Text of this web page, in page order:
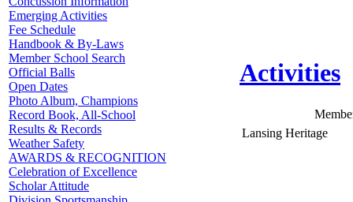
Emerging Activities
Fee Schedule
Handbook & By-Laws
Member School Search
Official Balls
Open Dates
Photo Album, Champions
Record Book, All-School
Results & Records
Weather Safety
AWARDS & RECOGNITION
Celebration of Excellence
Scholar Attitude
Activities
Lansing Heritage